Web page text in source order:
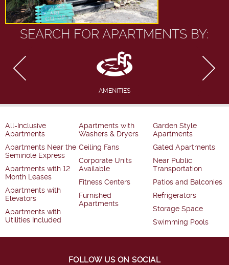
SEARCH FOR APARTMENTS BY:
AMENITIES
All-Inclusive
Apartments
Apartments Near the
Seminole Express
Apartments with 12
Month Leases
Apartments with
Elevators
Apartments with
Utilities Included
Apartments with
Washers & Dryers
Ceiling Fans
Corporate Units
Available
Fitness Centers
Furnished
Apartments
Garden Style
Apartments
Gated Apartments
Near Public
Transportation
Patios and Balconies
Refrigerators
Storage Space
Swimming Pools
FOLLOW US ON SOCIAL